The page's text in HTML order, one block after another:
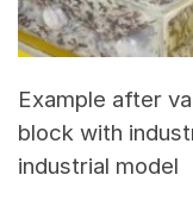
Example after
block with
industrial model